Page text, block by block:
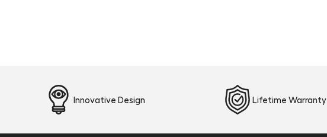
Innovative Design Lifetime Warranty